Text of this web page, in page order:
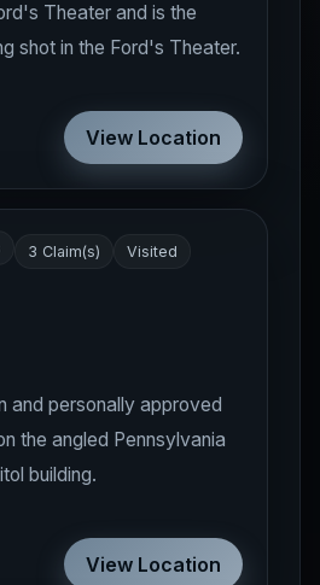
Theater and is the
shot in the Ford's Theater.
View Location
3 Claim(s)
Visited
and personally approved
the angled Pennsylvania
building.
View Location